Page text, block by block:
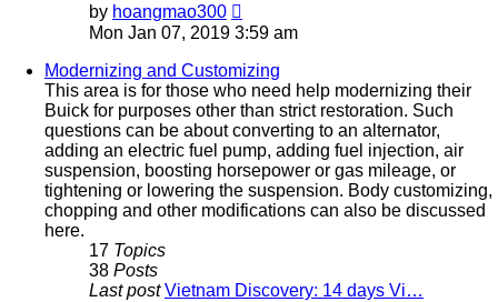
by hoangmao300
the
post
Mon Jan 07, 2019 3:59 am
Modernizing and Customizing
This area is for those who need help modernizing their
Buick for purposes other than strict restoration. Such
questions can be about converting to an alternator,
adding an electric fuel pump, adding fuel injection, air
suspension, boosting horsepower or gas mileage, or
tightening or lowering the suspension. Body customizing,
chopping and other modifications can also be discussed
here.
17 Topics
38 Posts
Last post Vietnam Discovery: 14 days Vi…